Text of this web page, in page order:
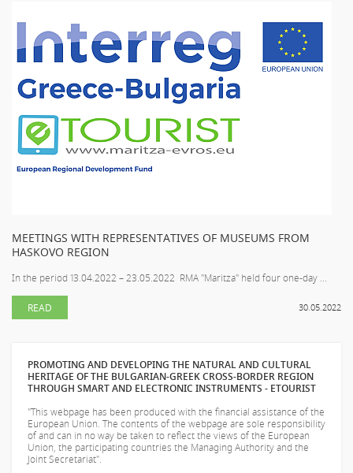
MEETINGS WITH REPRESENTATIVES OF MUSEUMS FROM
HASKOVO REGION
In the period 13.04.2022 – 23.05.2022 RMA "Maritza" held four one-day ...
30.05.2022
READ
PROMOTING AND DEVELOPING THE NATURAL AND CULTURAL
HERITAGE OF THE BULGARIAN-GREEK CROSS-BORDER REGION
THROUGH SMART AND ELECTRONIC INSTRUMENTS - ETOURIST
"This webpage has been produced with the financial assistance of the
European Union. The contents of the webpage are sole responsibility
ofand can in no way be taken to reflect the views of the European
Union, the participating countries the Managing Authority and the
Joint Secretariat".